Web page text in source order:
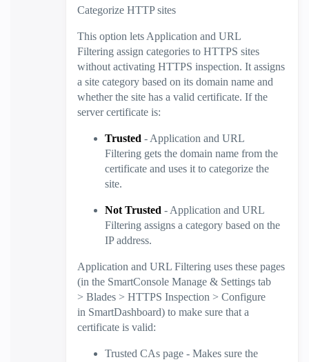
Categorize HTTP sites
This option lets Application and URL
Filtering assign categories to HTTPS sites
without activating HTTPS inspection. It assigns
a site category based on its domain name and
whether the site has a valid certificate. If the
server certificate is:
Trusted - Application and URL
Filtering gets the domain name from the
certificate and uses it to categorize the
site.
Not Trusted - Application and URL
Filtering assigns a category based on the
IP address.
Application and URL Filtering uses these pages
(in the SmartConsole Manage & Settings tab
> Blades > HTTPS Inspection > Configure
in SmartDashboard) to make sure that a
certificate is valid:
Trusted CAs page - Makes sure the